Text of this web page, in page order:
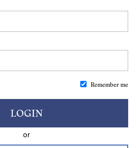
Remember me
LOGIN
or